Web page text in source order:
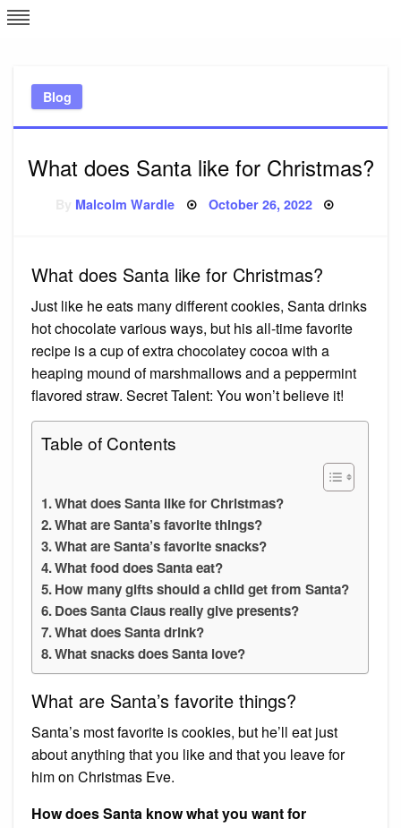
Skip
to
Blog
What does Santa like for Christmas?
Malcolm Wardle Posted
October 26, 2022
What does Santa like for Christmas?
Just like he eats many different cookies, Santa drinks
hot chocolate various ways, but his all-time favorite
recipe is a cup of extra chocolatey cocoa with a
heaping mound of marshmallows and a peppermint
flavored straw. Secret Talent: You won’t believe it!
Table of Contents
What does Santa like for Christmas?
What are Santa’s favorite things?
What are Santa’s favorite snacks?
What food does Santa eat?
How many gifts should a child get from Santa?
Does Santa Claus really give presents?
What does Santa drink?
What snacks does Santa love?
What are Santa’s favorite things?
Santa’s most favorite is cookies, but he’ll eat just
about anything that you like and that you leave for
him on Christmas Eve.
How does Santa know what you want for